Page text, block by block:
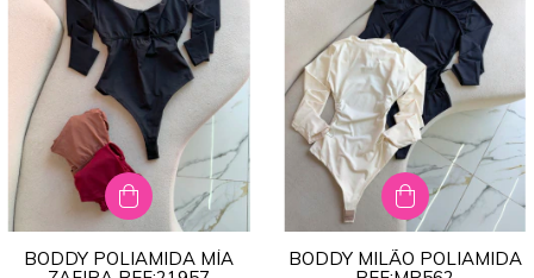
BODDY POLIAMIDA MÍA
BODDY MILÃO POLIAMIDA